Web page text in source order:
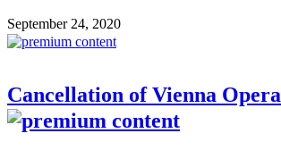
September 24, 2020
Cancellation of Vienna